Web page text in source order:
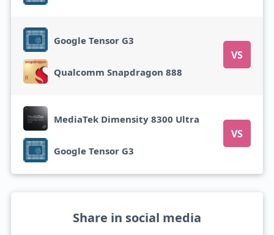
Google Tensor G3
VS
Qualcomm Snapdragon 888
MediaTek Dimensity 8300 Ultra
VS
Google Tensor G3
Share in social media